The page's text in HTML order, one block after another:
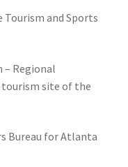
Tourism and Sports
– Regional
tourism site of the
Bureau for Atlanta